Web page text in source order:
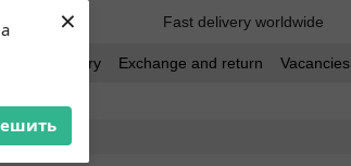
× Fast delivery worldwide
and delivery Exchange and return Vacancies